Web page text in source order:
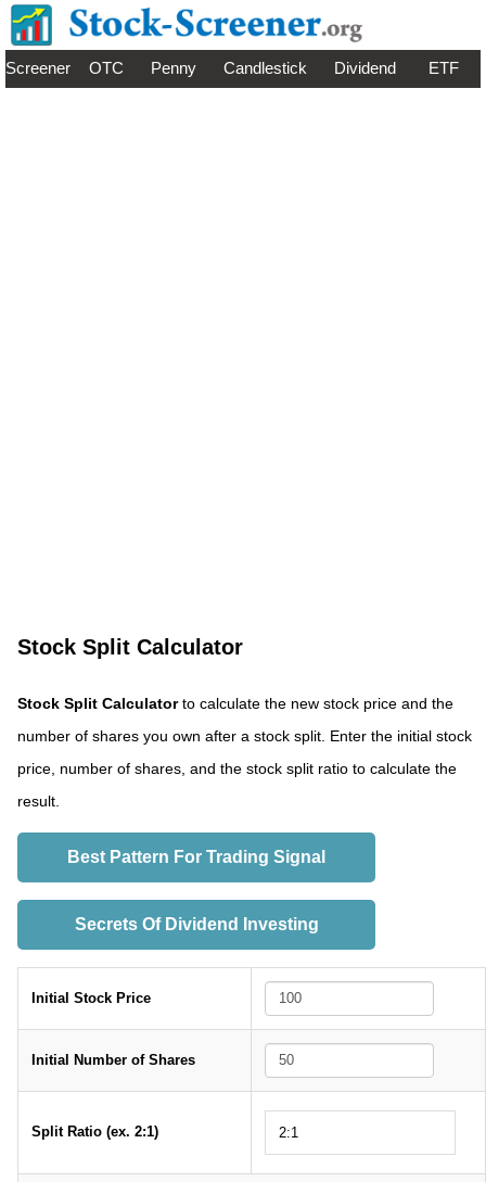
Screener OTC Penny Candlestick Dividend ETF
Stock Split Calculator
Stock Split Calculatorto calculate the new stock price and the
number of shares you own after a stock split. Enter the initial stock
price, number of shares, and the stock split ratio to calculate the
result.
Best Pattern For Trading Signal
Secrets Of Dividend Investing
Initial Stock Price
Initial Number of Shares
Split Ratio (ex. 2:1)